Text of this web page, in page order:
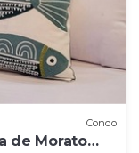
Condo
de Morato